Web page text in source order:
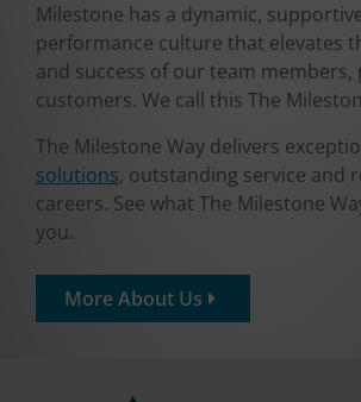
Milestone has a dynamic,
performance culture that elevates
and success of our team members,
customers. We call this The
The Milestone Way delivers
solutions, outstanding service and
careers. See what The Milestone
you.
More About Us